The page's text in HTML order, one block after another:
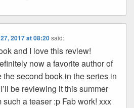
2017 at 08:20 said:
and I love this review!
now a favorite author of
the second book in the series in
be reviewing it this summer
such a teaser :p Fab work! xxx